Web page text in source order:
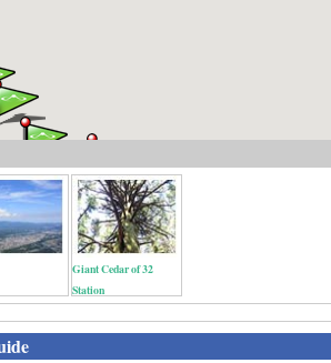
Giant Cedar of 32
Station